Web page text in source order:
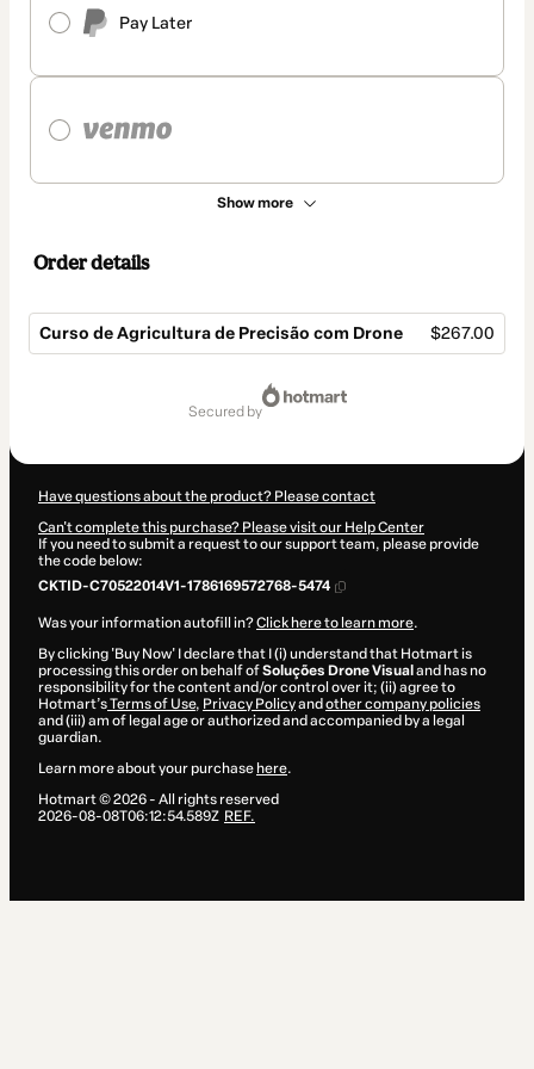
Pay Later
Show more
Order details
Curso de Agricultura de Precisão com Drone $267.00
secured by
Have questions about the product? Please contact
Can't complete this purchase? Please visit our Help Center
If you need to submit a request to our support team, please provide
the code below:
CKTID-C70522014V1-1786169572768-5474
Was your information autofill in?Click here to learn more.
By clicking 'Buy Now' I declare that I (i) understand that Hotmart is
processing this order on behalf ofSoluções Drone Visual and has no
responsibility for the content and/or control over it; (ii) agree to
Hotmart’sTerms of Use, Privacy Policyand other company policies
and (iii) am of legal age or authorized and accompanied by a legal
guardian.
Learn more about your purchase here.
Hotmart ©2026- All rights reserved
2026-08-08T06:12:54.589Z REF.